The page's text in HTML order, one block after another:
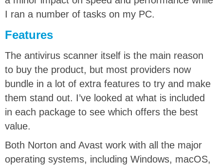
I ran a number of tasks on my PC.
Features
The antivirus scanner itself is the main reason
to buy the product, but most providers now
bundle in a lot of extra features to try and make
them stand out. I’ve looked at what is included
in each package to see which offers the best
value.
Both Norton and Avast work with all the major
operating systems, including Windows, macOS,